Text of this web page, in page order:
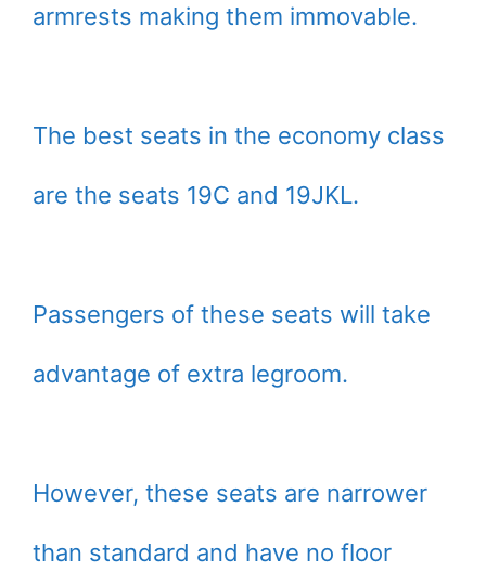
armrests making them immovable.
The best seats in the economy class
are the seats 19C and 19JKL.
Passengers of these seats will take
advantage of extra legroom.
However, these seats are narrower
than standard and have no floor